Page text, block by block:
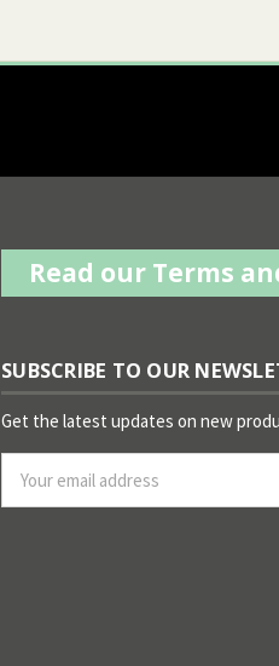
Read our Terms
SUBSCRIBE TO OUR
Get the latest updates on new